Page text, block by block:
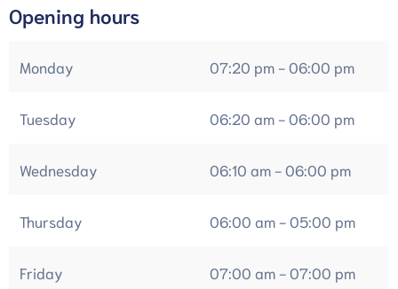
Opening hours
Monday 07:20 pm - 06:00 pm
Tuesday 06:20 am - 06:00 pm
Wednesday 06:10 am - 06:00 pm
Thursday 06:00 am - 05:00 pm
Friday 07:00 am - 07:00 pm